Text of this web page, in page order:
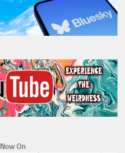
Now On